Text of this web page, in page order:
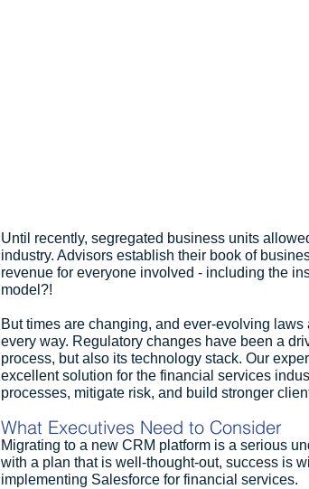
Until recently, segregated business units
industry. Advisors establish their book of
revenue for everyone involved - including the
model?!
But times are changing, and ever-evolving
every way. Regulatory changes have been a
process, but also its technology stack. Our
excellent solution for the financial services
processes, mitigate risk, and build stronger
What Executives Need to Consider
Migrating to a new CRM platform is a serious
with a plan that is well-thought-out, success is
implementing Salesforce for financial services.